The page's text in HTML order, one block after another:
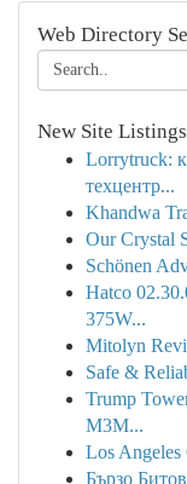
Web Directory
New Site Listings
Lorrytruck:
техцентр...
Khandwa
Our Crystal
Schönen
Hatco
375W...
Mitolyn
Safe &
Trump
M3M...
Los Angeles
Бързо